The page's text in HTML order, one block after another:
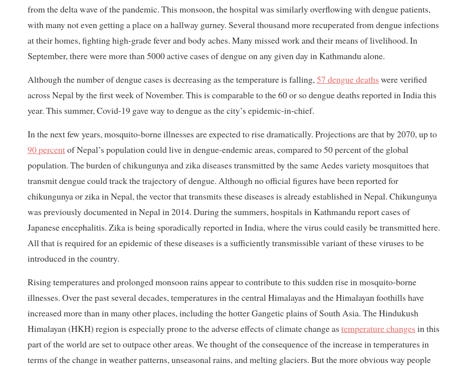
from the delta wave of the pandemic. This monsoon, the hospital was similarly overflowing with dengue patients,
with many not even getting a place on a hallway gurney. Several thousand more recuperated from dengue infections
at their homes, fighting high-grade fever and body aches. Many missed work and their means of livelihood. In
September, there were more than 5000 active cases of dengue on any given day in Kathmandu alone.
Although the number of dengue cases is decreasing as the temperature is falling, 57 dengue deaths were verified
across Nepal by the first week of November. This is comparable to the 60 or so dengue deaths reported in India this
year. This summer, Covid-19 gave way to dengue as the city’s epidemic-in-chief.
In the next few years, mosquito-borne illnesses are expected to rise dramatically. Projections are that by 2070, up to
90 percentof Nepal’s population could live in dengue-endemic areas, compared to 50 percent of the global
population. The burden of chikungunya and zika diseases transmitted by the same Aedes variety mosquitoes that
transmit dengue could track the trajectory of dengue. Although no official figures have been reported for
chikungunya or zika in Nepal, the vector that transmits these diseases is already established in Nepal. Chikungunya
was previously documented in Nepal in 2014. During the summers, hospitals in Kathmandu report cases of
Japanese encephalitis. Zika is being sporadically reported in India, where the virus could easily be transmitted here.
All that is required for an epidemic of these diseases is a sufficiently transmissible variant of these viruses to be
introduced in the country.
Rising temperatures and prolonged monsoon rains appear to contribute to this sudden rise in mosquito-borne
illnesses. Over the past several decades, temperatures in the central Himalayas and the Himalayan foothills have
increased more than in many other places, including the hotter Gangetic plains of South Asia. The Hindukush
Himalayan (HKH) region is especially prone to the adverse effects of climate change as temperature changes in this
part of the world are set to outpace other areas. We thought of the consequence of the increase in temperatures in
terms of the change in weather patterns, unseasonal rains, and melting glaciers. But the more obvious way people